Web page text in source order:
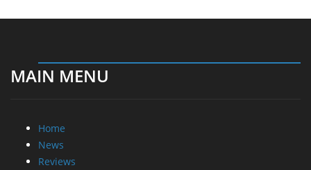
MAIN MENU
Home
News
Reviews